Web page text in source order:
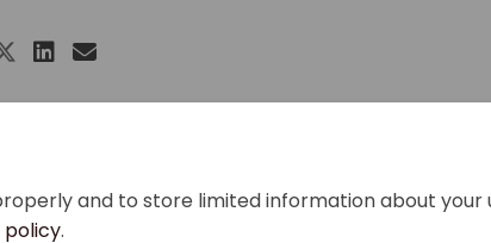
and to store limited information about
policy.
Bike Friendly Driver
Share Bike Friendly Driver
Share Bike Friendly Driver
Email Bike Friendly